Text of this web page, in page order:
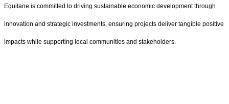
Equitane is committed to driving sustainable economic development through
innovation and strategic investments, ensuring projects deliver tangible positive
impacts while supporting local communities and stakeholders.